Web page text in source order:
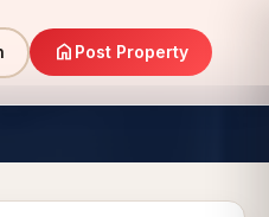
home Post Property